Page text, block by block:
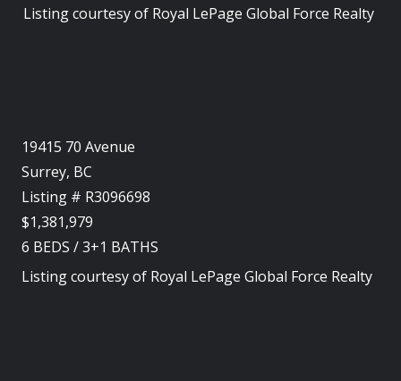
Listing courtesy of Royal LePage Global Force Realty
19415 70 Avenue
Surrey, BC
Listing # R3096698
$1,381,979
6 BEDS /3+1 BATHS
Listing courtesy of Royal LePage Global Force Realty